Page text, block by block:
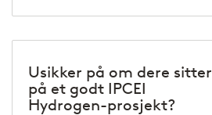
Usikker på om dere sitter
på et godt IPCEI
Hydrogen-prosjekt?